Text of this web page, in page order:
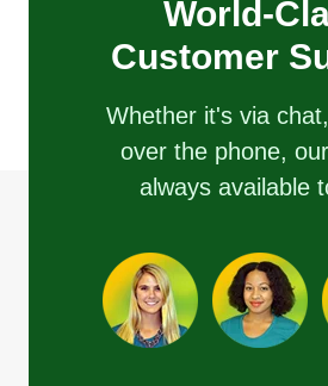
World-
Customer
Whether it's via
over the phone,
always available